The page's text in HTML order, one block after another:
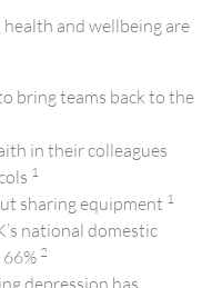
and wellbeing are
bring teams back to the
in their colleagues
1
sharing equipment 1
national domestic
2
depression has